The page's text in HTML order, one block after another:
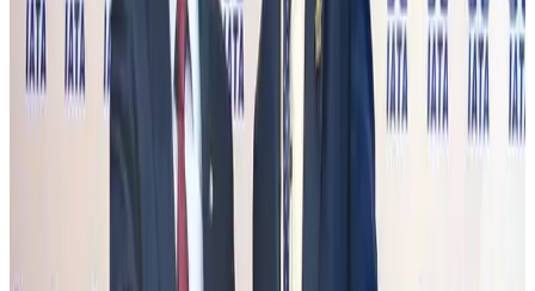
BIHA executive committee takes charge for 2026–2028
Events & Forums Aug 3, 2026
Bangladesh launches National Action Plan to promote safe migration
Aug 2, 2026
Renaissance Dhaka Gulshan introduces Italian-themed weekend dining
Aug 2, 2026